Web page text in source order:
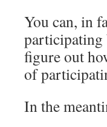
You can, in
participating
figure out
of
In the